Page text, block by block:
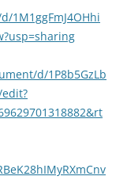
1M1ggFmJ4OHhi
d/1P8b5GzLb
edit?